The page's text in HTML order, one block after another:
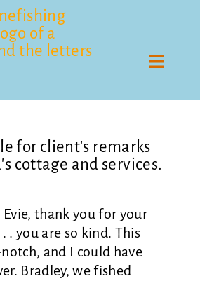
Toggle
Evie, thank you for your
. you are so kind. This
and I could have
Bradley, we fished